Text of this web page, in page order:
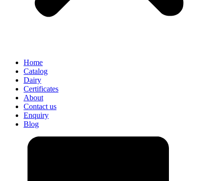
Home
Catalog
Dairy
Certificates
About
Contact us
Enquiry
Blog